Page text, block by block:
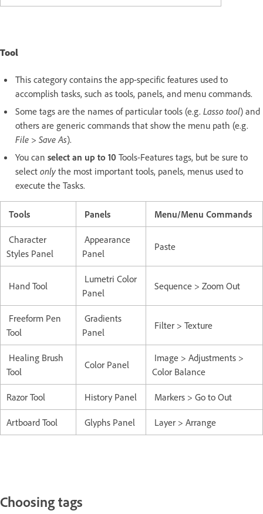
Tool
This category contains the app-specific features used to
accomplish tasks, such as tools, panels, and menu commands.
Some tags are the names of particular tools (e.g. Lasso tool) and
others are generic commands that show the menu path (e.g.
File > Save As).
You can select an up to 10 Tools-Features tags, but be sure to
select only the most important tools, panels, menus used to
execute the Tasks.
Tools Panels Menu/Menu Commands
Character
Styles Panel
Appearance
Panel
Paste
Hand Tool
Lumetri Color
Panel
Sequence > Zoom Out
Freeform Pen
Tool
Gradients
Panel
Filter > Texture
Healing Brush
Tool
Color Panel
Image > Adjustments >
Color Balance
Razor Tool History Panel Markers > Go to Out
Artboard Tool Glyphs Panel Layer > Arrange
Choosing tags